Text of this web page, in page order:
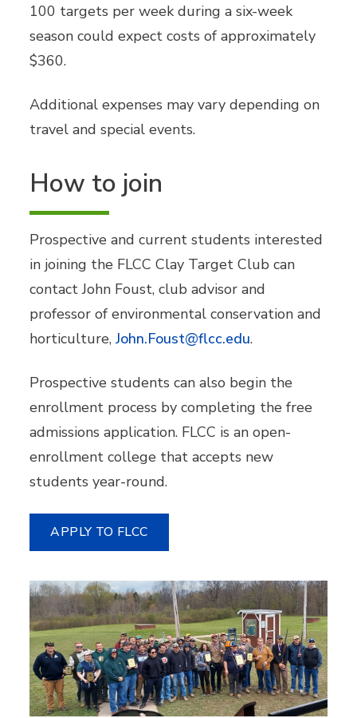
100 targets per week during a six-week
season could expect costs of approximately
$360.
Additional expenses may vary depending on
travel and special events.
How to join
Prospective and current students interested
in joining the FLCC Clay Target Club can
contact John Foust, club advisor and
professor of environmental conservation and
horticulture,John.Foust@flcc.edu.
Prospective students can also begin the
enrollment process by completing the free
admissions application. FLCC is an open-
enrollment college that accepts new
students year-round.
APPLY TO FLCC